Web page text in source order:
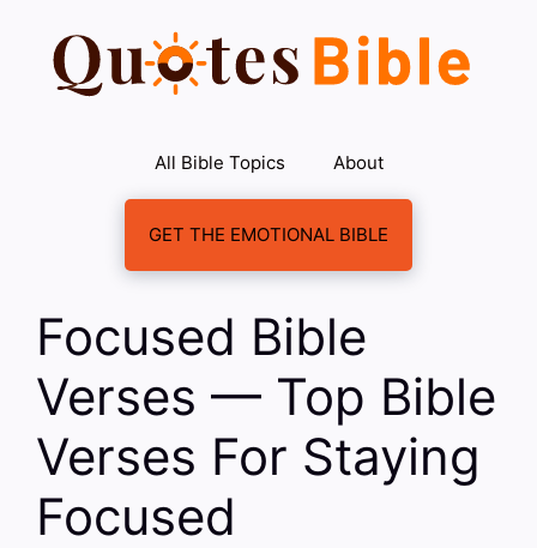
content
All Bible Topics About
GET THE EMOTIONAL BIBLE
Focused Bible
Verses — Top Bible
Verses For Staying
Focused